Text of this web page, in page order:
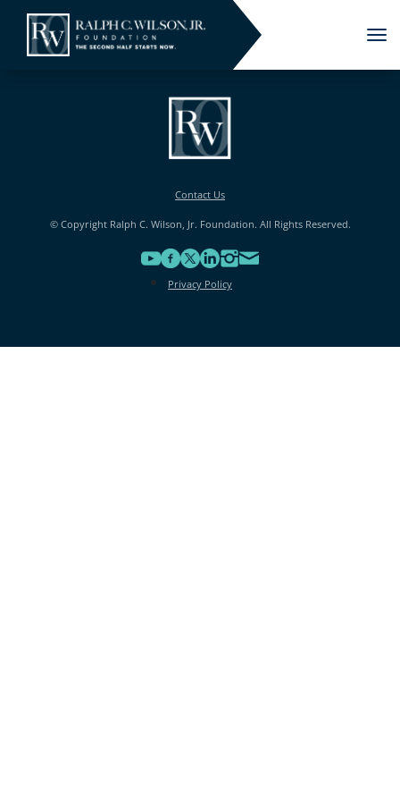
Contact Us
© Copyright Ralph C. Wilson, Jr. Foundation. All Rights Reserved.
Privacy Policy